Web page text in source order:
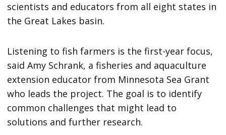
scientists and educators from all eight states in
the Great Lakes basin.
Listening to fish farmers is the first-year focus,
said Amy Schrank, a fisheries and aquaculture
extension educator from Minnesota Sea Grant
who leads the project. The goal is to identify
common challenges that might lead to
solutions and further research.